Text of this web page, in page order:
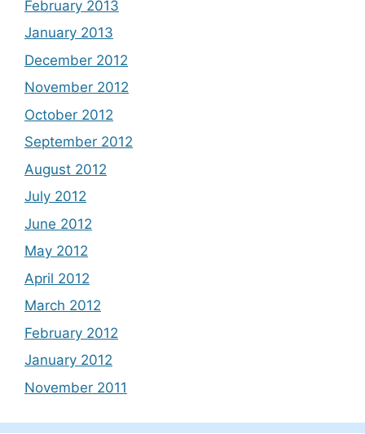
February 2013
January 2013
December 2012
November 2012
October 2012
September 2012
August 2012
July 2012
June 2012
May 2012
April 2012
March 2012
February 2012
January 2012
November 2011